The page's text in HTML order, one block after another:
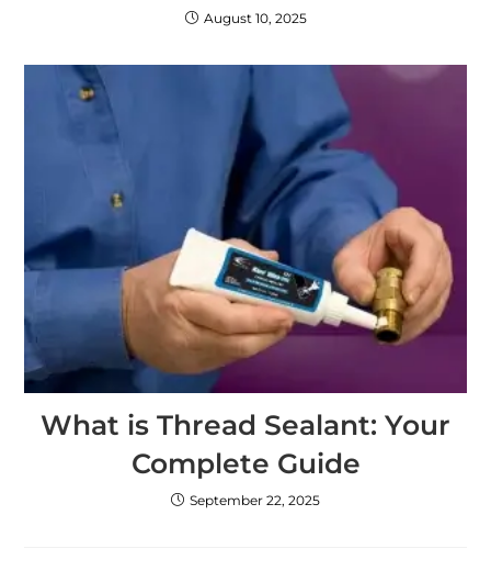
August 10, 2025
What is Thread Sealant: Your
Complete Guide
September 22, 2025